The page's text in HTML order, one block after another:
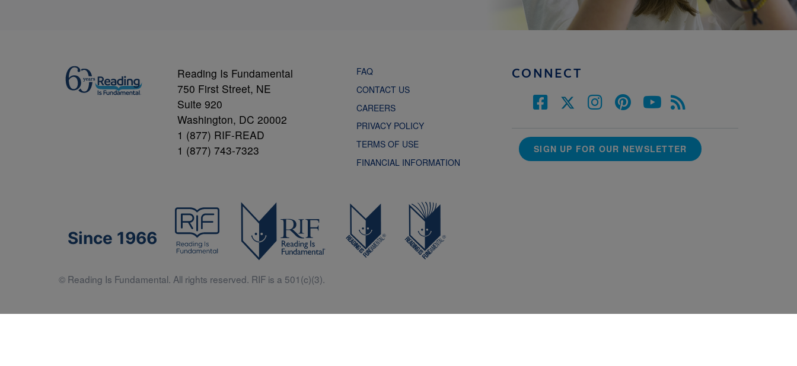
Reading Is Fundamental
750 First Street, NE
Suite 920
Washington, DC 20002
1 (877) RIF-READ
1 (877) 743-7323
FAQ
CONTACT US
CAREERS
PRIVACY POLICY
TERMS OF USE
FINANCIAL INFORMATION
CONNECT
SIGN UP FOR OUR NEWSLETTER
Since 1966
© Reading Is Fundamental. All rights reserved. RIF is a 501(c)(3).